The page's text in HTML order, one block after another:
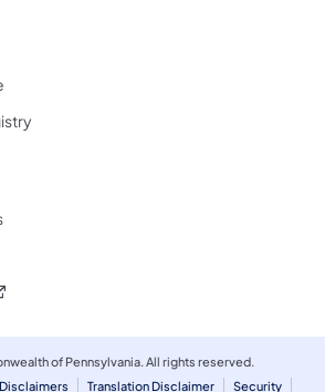
tab)
new tab)
in a new tab)
of Pennsylvania. All rights reserved.
Translation Disclaimer Security